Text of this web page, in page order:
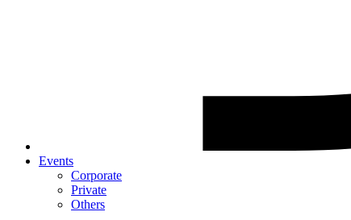
Events
Corporate
Private
Others